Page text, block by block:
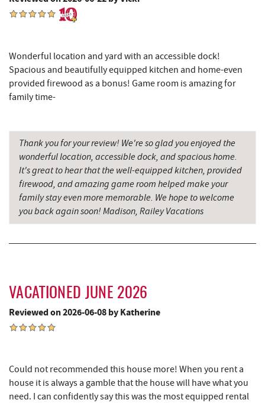
Deep Creek Seafood
Garrett 8 Cinemas 3.45 mi
Uno Pizzeria & Grill 3.46 mi
Honi-Honi Bar
Arrowhead Market 3.50 mi
Deep Creek Lavender Farm 3.51 mi
Fox's Pizza 3.57 mi
Casselman Bakery & Cafe 3.57 mi
Sang Run State Park 3.70 mi
JG's Pub
Deep Creek Lake Discovery Center
Little Sandy's 4.50 mi
Swallow Falls State Park 4.83 mi
Wonderful location and yard with an accessible dock!
Spacious and beautifully equipped kitchen and home-even
provided firewood as a bonus! Game room is amazing for
family time-
Thank you for your review! We're so glad you enjoyed the
wonderful location, accessible dock, and spacious home.
It's great to hear that the well-equipped kitchen, provided
firewood, and amazing game room helped make your
family stay even more memorable. We hope to welcome
you back again soon! Madison, Railey Vacations
VACATIONED JUNE 2026
Reviewed on 2026-06-08 by Katherine
Could not recommended this house more! When you rent a
house it is always a gamble that the house will have what you
need. I can confidently say this was the most equipped rental